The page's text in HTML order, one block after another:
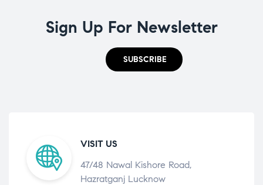
Sign Up For Newsletter
SUBSCRIBE
VISIT US
47/48 Nawal Kishore Road,
Hazratganj Lucknow